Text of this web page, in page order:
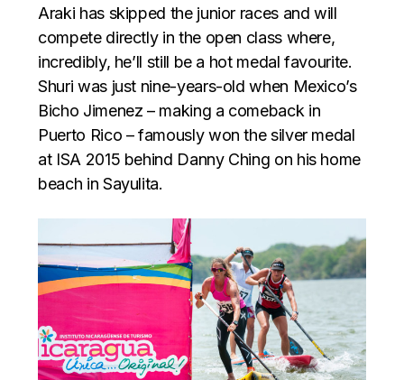
Araki has skipped the junior races and will
compete directly in the open class where,
incredibly, he’ll still be a hot medal favourite.
Shuri was just nine-years-old when Mexico’s
Bicho Jimenez – making a comeback in
Puerto Rico – famously won the silver medal
at ISA 2015 behind Danny Ching on his home
beach in Sayulita.